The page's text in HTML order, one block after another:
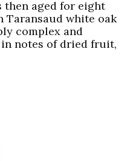
then aged for eight
Taransaud white oak
complex and
notes of dried fruit,